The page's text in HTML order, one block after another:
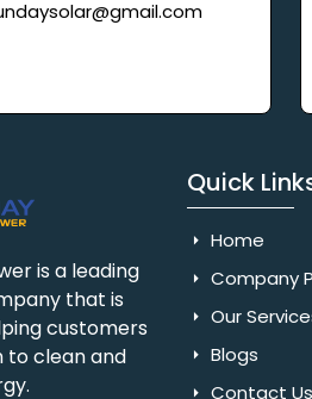
is a leading
that is
customers
to clean and
Quick
Home
Company
Our
Blogs
Contact Us